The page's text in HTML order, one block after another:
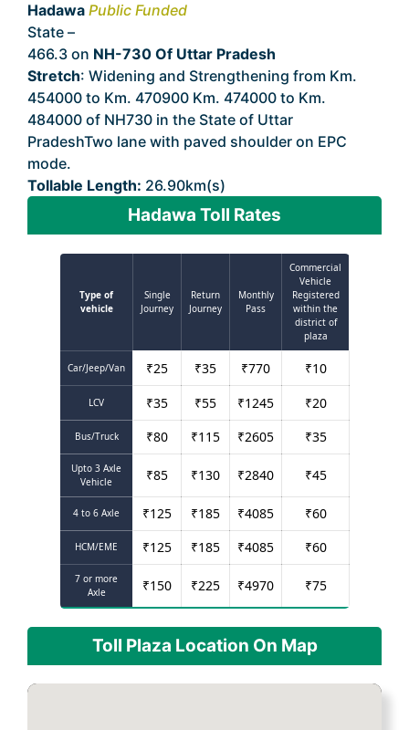
Hadawa Public Funded
State –
466.3 on NH-730 Of Uttar Pradesh
Stretch: Widening and Strengthening from Km.
454000 to Km. 470900 Km. 474000 to Km.
484000 of NH730 in the State of Uttar
PradeshTwo lane with paved shoulder on EPC
mode.
Tollable Length: 26.90km(s)
Hadawa Toll Rates
Type of
vehicle
Single
Journey
Return
Journey
Monthly
Pass
Commercial
Vehicle
Registered
within the
district of
plaza
Car/Jeep/Van ₹25 ₹35 ₹770 ₹10
LCV ₹35 ₹55 ₹1245 ₹20
Bus/Truck ₹80 ₹115 ₹2605 ₹35
Upto 3 Axle
Vehicle
₹85 ₹130 ₹2840 ₹45
4 to 6 Axle ₹125 ₹185 ₹4085 ₹60
HCM/EME ₹125 ₹185 ₹4085 ₹60
7 or more
Axle
₹150 ₹225 ₹4970 ₹75
Toll Plaza Location On Map